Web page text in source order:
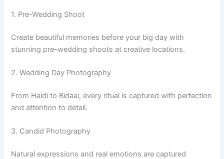
1. Pre-Wedding Shoot
Create beautiful memories before your big day with
stunning pre-wedding shoots at creative locations.
2. Wedding Day Photography
From Haldi to Bidaai, every ritual is captured with perfection
and attention to detail.
3. Candid Photography
Natural expressions and real emotions are captured